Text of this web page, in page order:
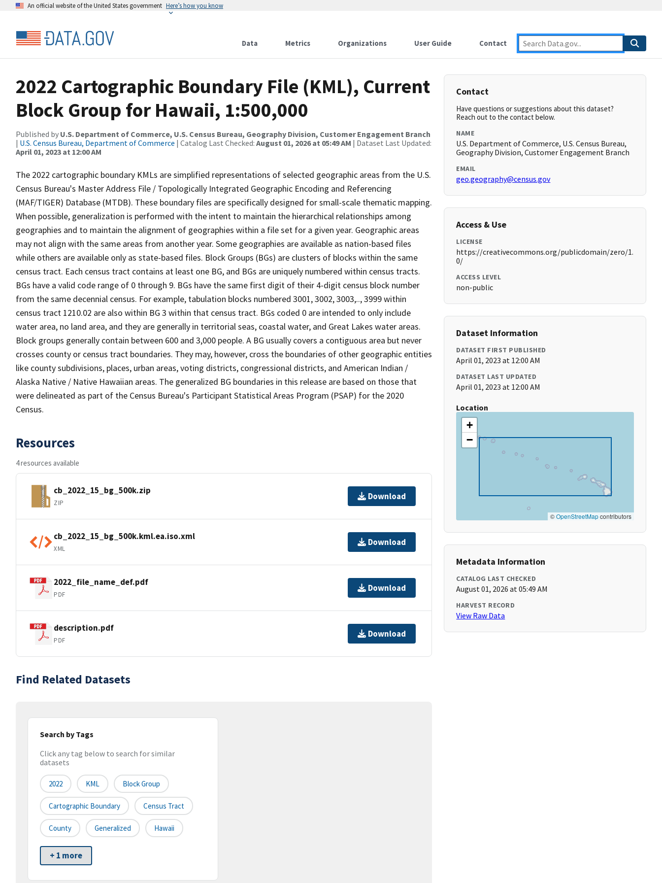
An official website of the United States government Here’s how you know
Data Metrics Organizations User Guide Contact
2022 Cartographic Boundary File (KML), Current
Block Group for Hawaii, 1:500,000
Published by U.S. Department of Commerce, U.S. Census Bureau, Geography Division, Customer Engagement Branch
| U.S. Census Bureau, Department of Commerce | Catalog Last Checked: August 01, 2026 at 05:49 AM | Dataset Last Updated:
April 01, 2023 at 12:00 AM
The 2022 cartographic boundary KMLs are simplified representations of selected geographic areas from the U.S.
Census Bureau's Master Address File / Topologically Integrated Geographic Encoding and Referencing
(MAF/TIGER) Database (MTDB). These boundary files are specifically designed for small-scale thematic mapping.
When possible, generalization is performed with the intent to maintain the hierarchical relationships among
geographies and to maintain the alignment of geographies within a file set for a given year. Geographic areas
may not align with the same areas from another year. Some geographies are available as nation-based files
while others are available only as state-based files. Block Groups (BGs) are clusters of blocks within the same
census tract. Each census tract contains at least one BG, and BGs are uniquely numbered within census tracts.
BGs have a valid code range of 0 through 9. BGs have the same first digit of their 4-digit census block number
from the same decennial census. For example, tabulation blocks numbered 3001, 3002, 3003,.., 3999 within
census tract 1210.02 are also within BG 3 within that census tract. BGs coded 0 are intended to only include
water area, no land area, and they are generally in territorial seas, coastal water, and Great Lakes water areas.
Block groups generally contain between 600 and 3,000 people. A BG usually covers a contiguous area but never
crosses county or census tract boundaries. They may, however, cross the boundaries of other geographic entities
like county subdivisions, places, urban areas, voting districts, congressional districts, and American Indian /
Alaska Native / Native Hawaiian areas. The generalized BG boundaries in this release are based on those that
were delineated as part of the Census Bureau's Participant Statistical Areas Program (PSAP) for the 2020
Census.
Resources
4 resources available
cb_2022_15_bg_500k.zip
ZIP
Download
cb_2022_15_bg_500k.kml.ea.iso.xml
XML
Download
2022_file_name_def.pdf
PDF
Download
description.pdf
PDF
Download
Find Related Datasets
Search by Tags
Click any tag below to search for similar
datasets
2022 KML Block Group
Cartographic Boundary Census Tract
County Generalized Hawaii
+ 1 more
Contact
Have questions or suggestions about this dataset?
Reach out to the contact below.
NAME
U.S. Department of Commerce, U.S. Census Bureau,
Geography Division, Customer Engagement Branch
EMAIL
geo.geography@census.gov
Access & Use
LICENSE
https://creativecommons.org/publicdomain/zero/1.
0/
ACCESS LEVEL
non-public
Dataset Information
DATASET FIRST PUBLISHED
April 01, 2023 at 12:00 AM
DATASET LAST UPDATED
April 01, 2023 at 12:00 AM
Location
+
−
©OpenStreetMapcontributors
Metadata Information
CATALOG LAST CHECKED
August 01, 2026 at 05:49 AM
HARVEST RECORD
View Raw Data